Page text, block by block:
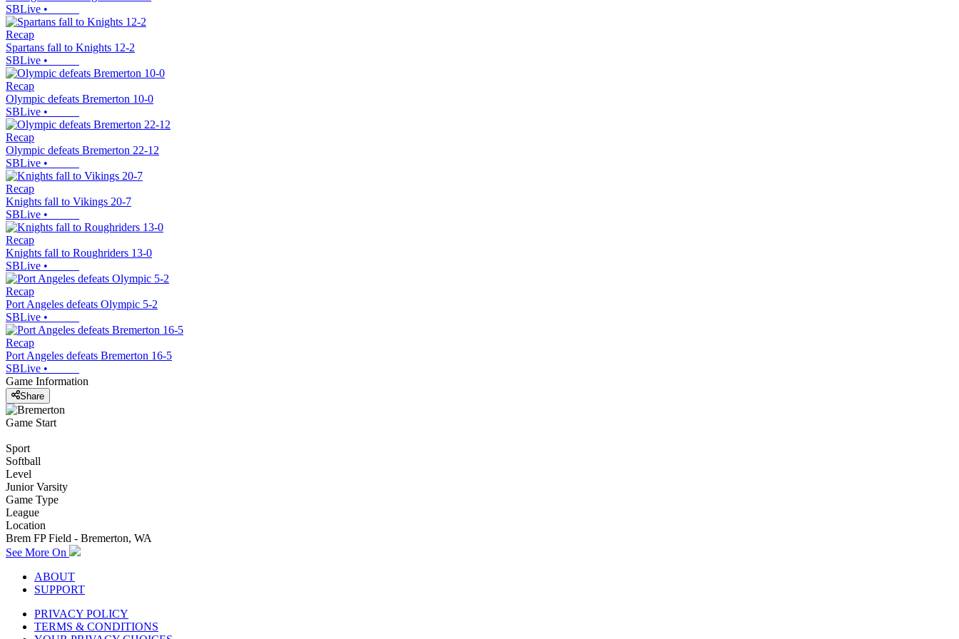
SBLive •
Recap
Spartans fall to Knights 12-2
SBLive •
Recap
Olympic defeats Bremerton 10-0
SBLive •
Recap
Olympic defeats Bremerton 22-12
SBLive •
Recap
Knights fall to Vikings 20-7
SBLive •
Recap
Knights fall to Roughriders 13-0
SBLive •
Recap
Port Angeles defeats Olympic 5-2
SBLive •
Recap
Port Angeles defeats Bremerton 16-5
SBLive •
Game Information
Share
Game Start
Sport
Softball
Level
Junior Varsity
Game Type
League
Location
Brem FP Field - Bremerton, WA
See More On
ABOUT
SUPPORT
PRIVACY POLICY
TERMS & CONDITIONS